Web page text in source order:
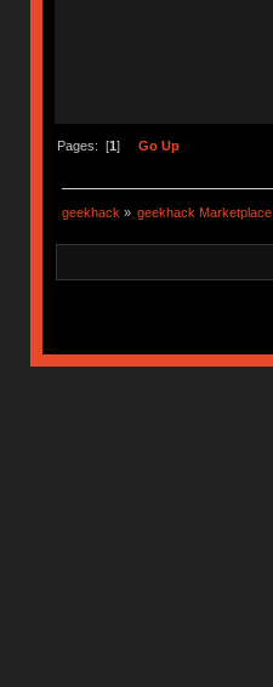
Pages: [1 ] Go Up
geekhack » geekhack Marketplace